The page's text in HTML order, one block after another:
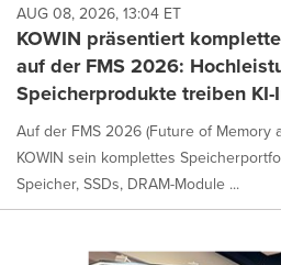
AUG 08, 2026, 13:04 ET
KOWIN präsentiert
auf der FMS 2026:
Speicherprodukte treiben
Auf der FMS 2026 (Future of Memory
KOWIN sein komplettes
Speicher, SSDs, DRAM-Module ...